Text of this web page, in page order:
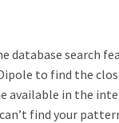
database search
to find the
in the
find your